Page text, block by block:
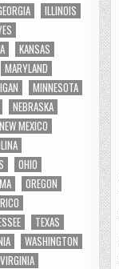
ILLINOIS
KANSAS
MARYLAND
MINNESOTA
NEBRASKA
NEW MEXICO
OHIO
OREGON
TEXAS
WASHINGTON